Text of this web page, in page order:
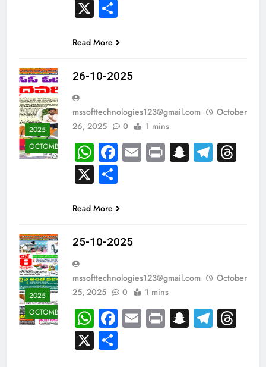
X
Read More
2025
OCTOMBER
26-10-2025
mssofttechnologies123@gmail.com
October
26, 2025
0 1 mins
WhatsApp
Facebook
EmailPrint
X
Read More
2025
OCTOMBER
25-10-2025
mssofttechnologies123@gmail.com
October
25, 2025
0 1 mins
WhatsApp
Facebook
EmailPrint
X